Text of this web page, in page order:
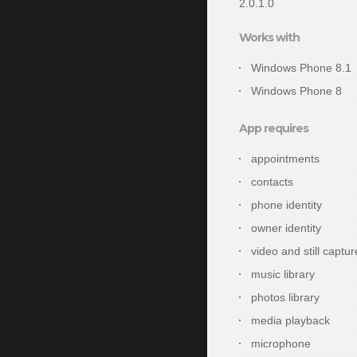
2.0.1.0
Works with
Windows Phone 8.1
Windows Phone 8
App requires
appointments
contacts
phone identity
owner identity
video and still
music library
photos library
media playback
microphone